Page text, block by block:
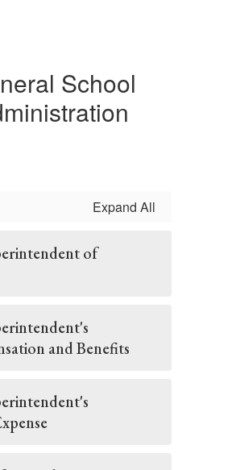
School
Expand All
of
and Benefits